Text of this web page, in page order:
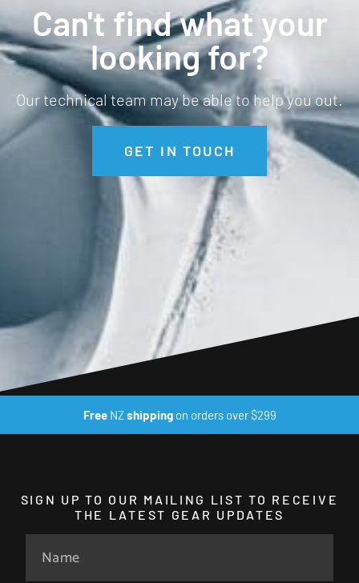
Can't find what your
looking for?
Our technical team may be able to help you out.
GET IN TOUCH
FreeNZshippingon orders over $299
SIGN UP TO OUR MAILING LIST TO RECEIVE
THE LATEST GEAR UPDATES